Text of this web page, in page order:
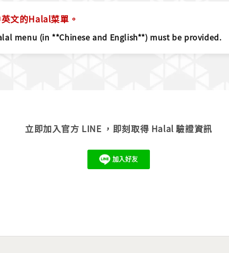
文的Halal菜單。
menu (in **Chinese and English**) must be provided.
立即加入官方 LINE ，即刻取得 Halal 驗證資訊